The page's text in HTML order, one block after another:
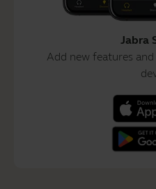
Jabra
Add new features